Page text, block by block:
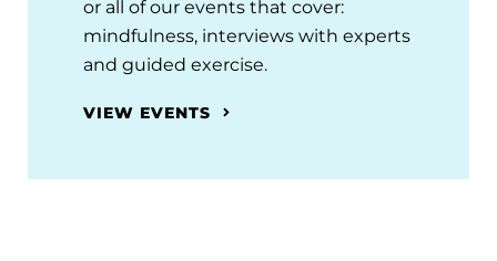
or all of our events that cover:
mindfulness, interviews with experts
and guided exercise.
VIEW EVENTS